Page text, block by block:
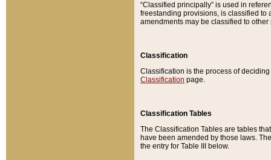
“Classified principally” is used in
freestanding provisions, is classified to
amendments may be classified to other
Classification
Classification is the process of
Classification page.
Classification Tables
The Classification Tables are tables
have been amended by those laws.
the entry for Table III below.